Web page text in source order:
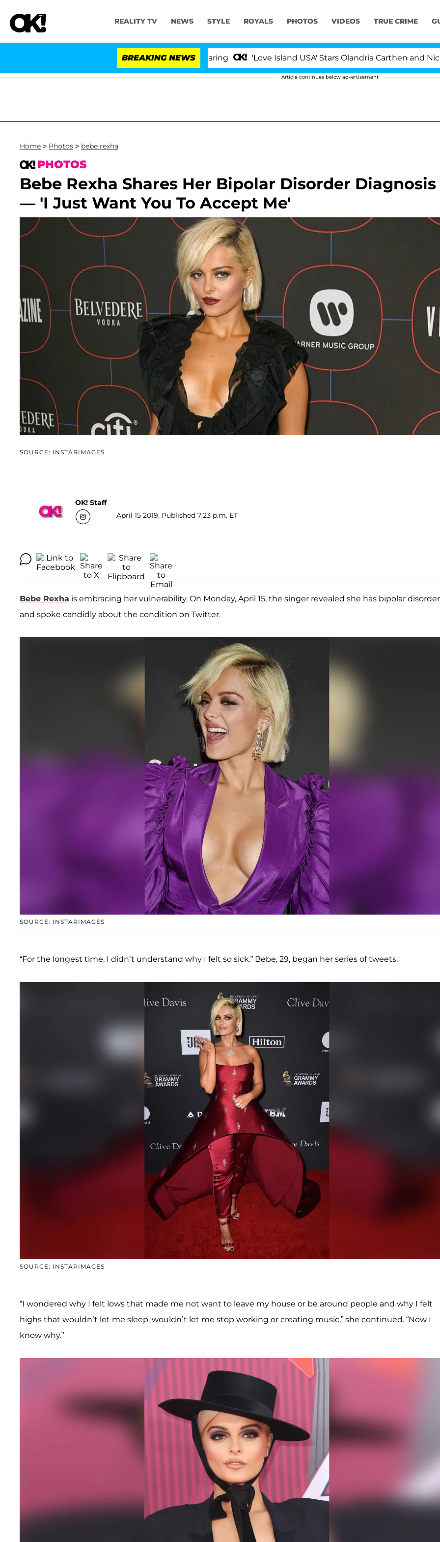
REALITY TV NEWS STYLE ROYALS PHOTOS VIDEOS TRUE CRIME
BREAKING NEWS 'Love Island USA' Stars Olandria Carthen and Nic
Article continues below advertisement
Home > Photos > bebe rexha
PHOTOS
Bebe Rexha Shares Her Bipolar Disorder Diagnosis
— 'I Just Want You To Accept Me'
SOURCE: INSTARIMAGES
OK! Staff
April 15 2019, Published 7:23 p.m. ET
Bebe Rexha is embracing her vulnerability. On Monday, April 15, the singer revealed she has bipolar disorder
and spoke candidly about the condition on Twitter.
SOURCE: INSTARIMAGES
“For the longest time, I didn’t understand why I felt so sick.” Bebe, 29, began her series of tweets.
SOURCE: INSTARIMAGES
“I wondered why I felt lows that made me not want to leave my house or be around people and why I felt
highs that wouldn’t let me sleep, wouldn’t let me stop working or creating music,” she continued. “Now I
know why.”